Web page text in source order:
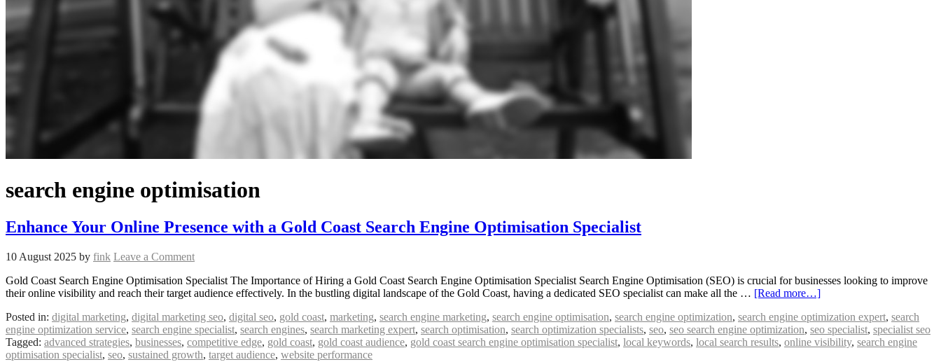
search engine optimisation
Enhance Your Online Presence with a Gold Coast Search Engine Optimisation Specialist
10 August 2025 by fink Leave a Comment
Gold Coast Search Engine Optimisation Specialist The Importance of Hiring a Gold Coast Search Engine Optimisation Specialist Search Engine Optimisation (SEO) is crucial for businesses looking to improve
their online visibility and reach their target audience effectively. In the bustling digital landscape of the Gold Coast, having a dedicated SEO specialist can make all the … [Read more…]
Posted in: digital marketing, digital marketing seo, digital seo, gold coast, marketing, search engine marketing, search engine optimisation, search engine optimization, search engine optimization expert, search
engine optimization service, search engine specialist, search engines, search marketing expert, search optimisation, search optimization specialists, seo, seo search engine optimization, seo specialist, specialist seo
Tagged: advanced strategies, businesses, competitive edge, gold coast, gold coast audience, gold coast search engine optimisation specialist, local keywords, local search results, online visibility, search engine
optimisation specialist, seo, sustained growth, target audience, website performance